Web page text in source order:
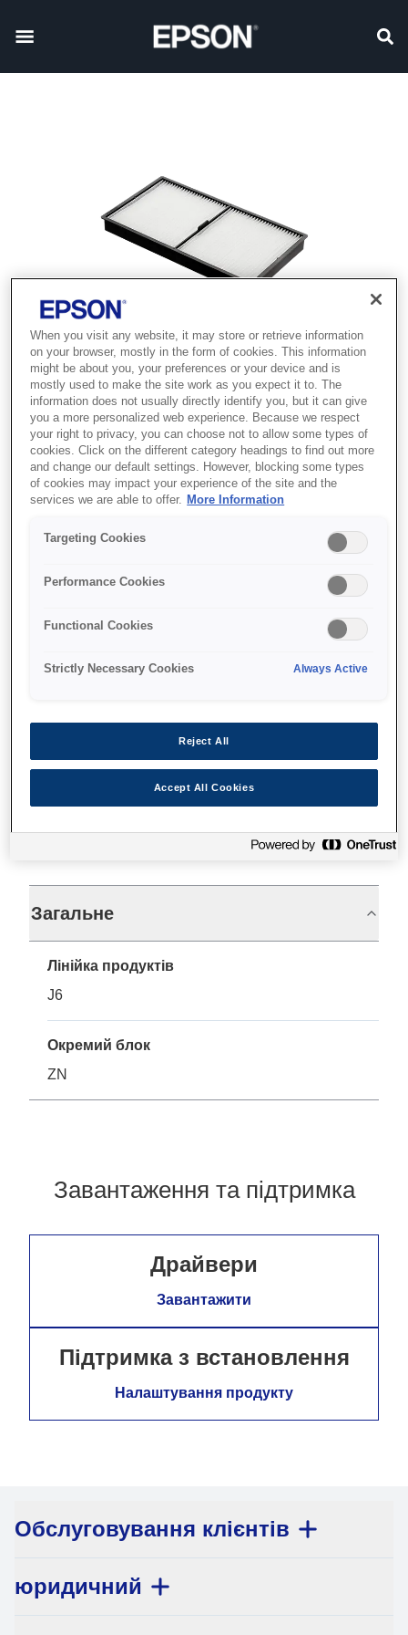
SKU: V13H134A52
Air Filter - ELPAF52 - EB-
L25000U
Технічні характеристики
Загальне
Лінійка продуктів
J6
Окремий блок
ZN
Завантаження та підтримка
Драйвери
Завантажити
Підтримка з встановлення
Налаштування продукту
Обслуговування клієнтів
юридичний
When you visit any website, it may store or retrieve information
on your browser, mostly in the form of cookies. This information
might be about you, your preferences or your device and is
mostly used to make the site work as you expect it to. The
information does not usually directly identify you, but it can give
you a more personalized web experience. Because we respect
your right to privacy, you can choose not to allow some types of
cookies. Click on the different category headings to find out more
and change our default settings. However, blocking some types
of cookies may impact your experience of the site and the
services we are able to offer.
More Information
Targeting Cookies
Performance Cookies
Functional Cookies
Strictly Necessary Cookies Always Active
Reject All
Accept All Cookies